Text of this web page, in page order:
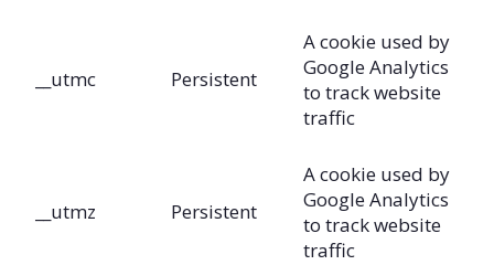
__utmc Persistent
A cookie used by
Google Analytics
to track website
traffic
__utmz Persistent
A cookie used by
Google Analytics
to track website
traffic